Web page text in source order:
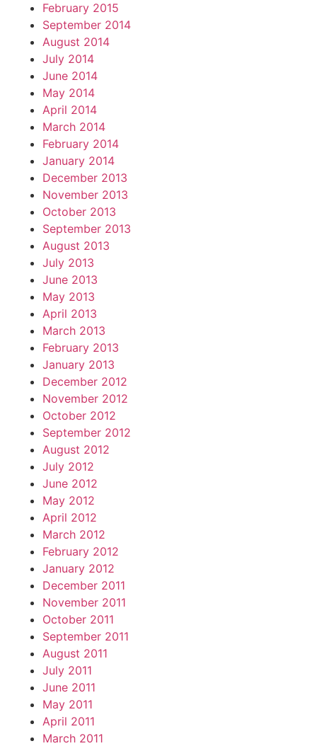
February 2015
September 2014
August 2014
July 2014
June 2014
May 2014
April 2014
March 2014
February 2014
January 2014
December 2013
November 2013
October 2013
September 2013
August 2013
July 2013
June 2013
May 2013
April 2013
March 2013
February 2013
January 2013
December 2012
November 2012
October 2012
September 2012
August 2012
July 2012
June 2012
May 2012
April 2012
March 2012
February 2012
January 2012
December 2011
November 2011
October 2011
September 2011
August 2011
July 2011
June 2011
May 2011
April 2011
March 2011